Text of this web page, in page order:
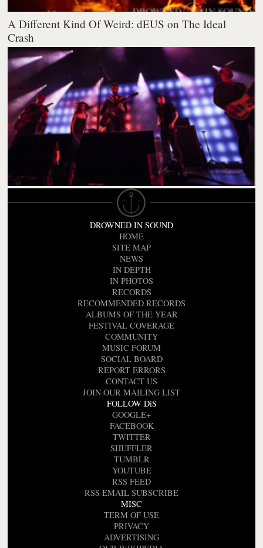
A Different Kind Of Weird: dEUS on The Ideal
Crash
DROWNED IN SOUND
HOME
SITE MAP
NEWS
IN DEPTH
IN PHOTOS
RECORDS
RECOMMENDED RECORDS
ALBUMS OF THE YEAR
FESTIVAL COVERAGE
COMMUNITY
MUSIC FORUM
SOCIAL BOARD
REPORT ERRORS
CONTACT US
JOIN OUR MAILING LIST
FOLLOW DiS
GOOGLE+
FACEBOOK
TWITTER
SHUFFLER
TUMBLR
YOUTUBE
RSS FEED
RSS EMAIL SUBSCRIBE
MISC
TERM OF USE
PRIVACY
ADVERTISING